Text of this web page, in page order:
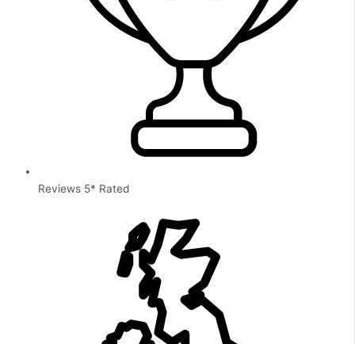
Reviews 5* Rated